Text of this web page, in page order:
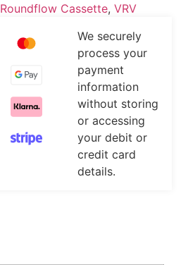
Roundflow Cassette,VRV
We securely
process your
payment
information
without storing
or accessing
your debit or
credit card
details.